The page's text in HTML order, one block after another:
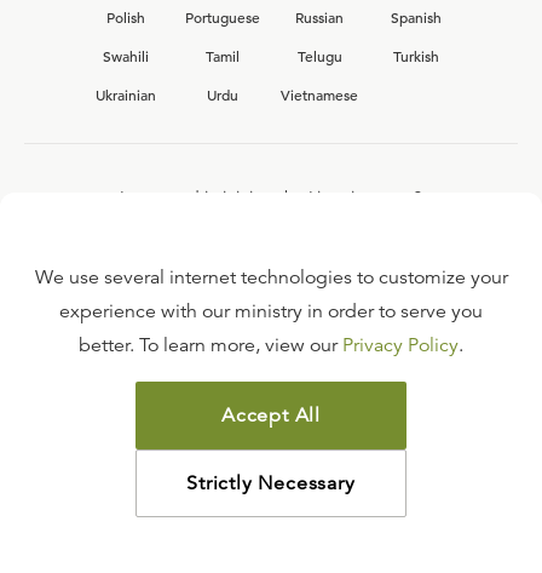
Polish
Portuguese Russian
Spanish
Swahili
Tamil Telugu
Turkish
Ukrainian
Urdu Vietnamese
Interested in joining the Ligonier team?
FAQ
TERMS OF USE
COPYRIGHT POLICY
PRIVACY POLICY
©2026LIGONIER MINISTRIES
We use several internet technologies to customize your
experience with our ministry in order to serve you
better. To learn more, view our Privacy Policy.
Accept All
Strictly Necessary